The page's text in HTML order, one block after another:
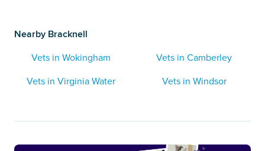
Nearby Bracknell
Vets in Wokingham
Vets in Camberley
Vets in Virginia Water
Vets in Windsor